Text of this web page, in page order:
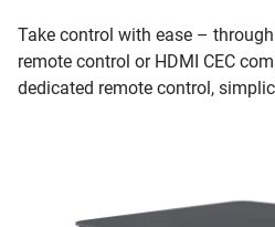
Take control with ease –
remote control or HDMI CEC
dedicated remote control,